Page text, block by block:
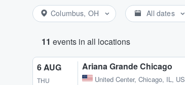
Columbus, OH All dates
11 events in all locations
6 AUG
THU
Ariana Grande Chicago
United Center, Chicago, IL, US